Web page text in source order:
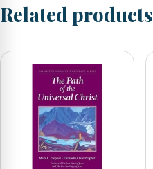
Related products